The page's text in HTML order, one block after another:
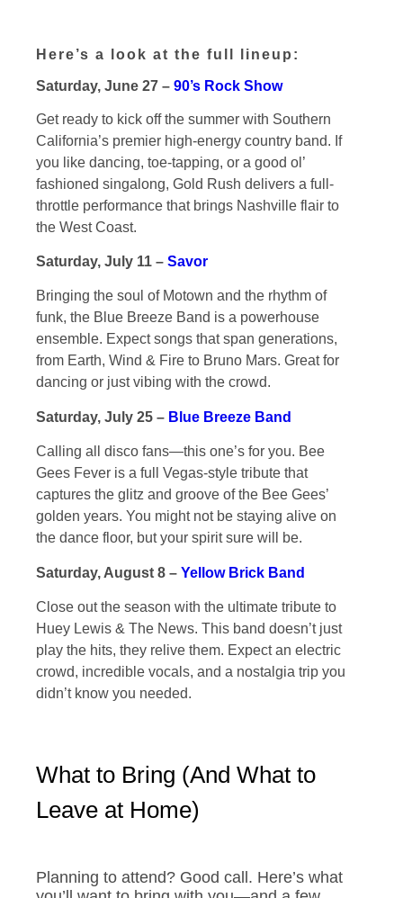
Here’s a look at the full lineup:
Saturday, June 27 – 90’s Rock Show
Get ready to kick off the summer with Southern
California’s premier high-energy country band. If
you like dancing, toe-tapping, or a good ol’
fashioned singalong, Gold Rush delivers a full-
throttle performance that brings Nashville flair to
the West Coast.
Saturday, July 11 – Savor
Bringing the soul of Motown and the rhythm of
funk, the Blue Breeze Band is a powerhouse
ensemble. Expect songs that span generations,
from Earth, Wind & Fire to Bruno Mars. Great for
dancing or just vibing with the crowd.
Saturday, July 25 – Blue Breeze Band
Calling all disco fans—this one’s for you. Bee
Gees Fever is a full Vegas-style tribute that
captures the glitz and groove of the Bee Gees’
golden years. You might not be staying alive on
the dance floor, but your spirit sure will be.
Saturday, August 8 – Yellow Brick Band
Close out the season with the ultimate tribute to
Huey Lewis & The News. This band doesn’t just
play the hits, they relive them. Expect an electric
crowd, incredible vocals, and a nostalgia trip you
didn’t know you needed.
What to Bring (And What to
Leave at Home)
Planning to attend? Good call. Here’s what